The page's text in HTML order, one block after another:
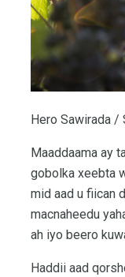
Hero Sawirada /
Maaddaama ay
gobolka xeebta
mid aad u fiican
macnaheedu
ah iyo beero
Haddii aad